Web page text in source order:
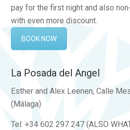
pay for the first night and also
with even more discount.
BOOK NOW
La Posada del Angel
Esther and Alex Leenen, Calle
(Málaga)
Tel: +34 602 297 247 (ALSO